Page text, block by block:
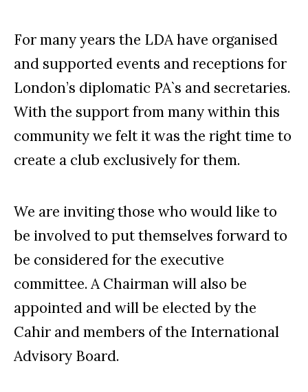
For many years the LDA have organised
and supported events and receptions for
London’s diplomatic PA`s and secretaries.
With the support from many within this
community we felt it was the right time to
create a club exclusively for them.
We are inviting those who would like to
be involved to put themselves forward to
be considered for the executive
committee. A Chairman will also be
appointed and will be elected by the
Cahir and members of the International
Advisory Board.